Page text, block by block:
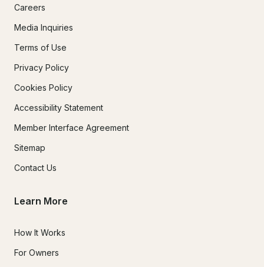
Careers
Media Inquiries
Terms of Use
Privacy Policy
Cookies Policy
Accessibility Statement
Member Interface Agreement
Sitemap
Contact Us
Learn More
How It Works
For Owners